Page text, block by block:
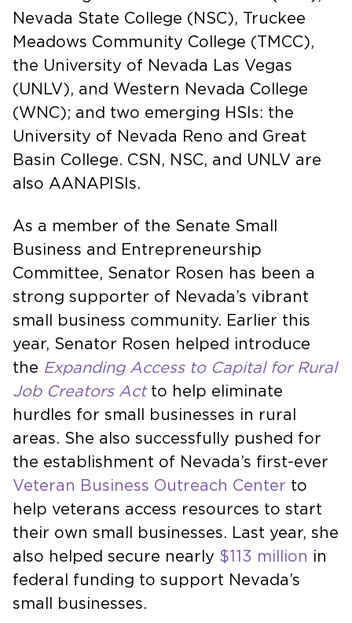
Nevada State College (NSC), Truckee
Meadows Community College (TMCC),
the University of Nevada Las Vegas
(UNLV), and Western Nevada College
(WNC); and two emerging HSIs: the
University of Nevada Reno and Great
Basin College. CSN, NSC, and UNLV are
also AANAPISIs.
As a member of the Senate Small
Business and Entrepreneurship
Committee, Senator Rosen has been a
strong supporter of Nevada’s vibrant
small business community. Earlier this
year, Senator Rosen helped introduce
the Expanding Access to Capital for Rural
Job Creators Actto help eliminate
hurdles for small businesses in rural
areas. She also successfully pushed for
the establishment of Nevada’s first-ever
Veteran Business Outreach Center to
help veterans access resources to start
their own small businesses. Last year, she
also helped secure nearly $113 million in
federal funding to support Nevada’s
small businesses.